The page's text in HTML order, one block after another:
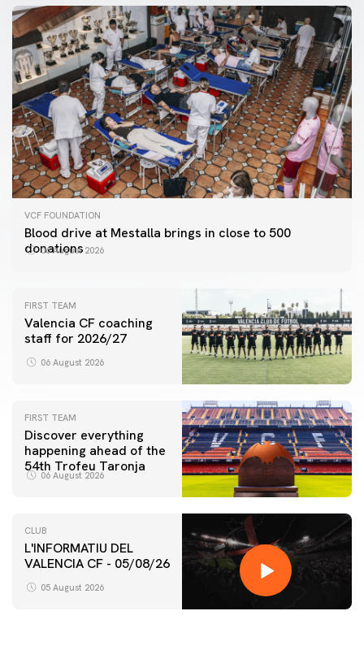
VCF FOUNDATION
Blood drive at Mestalla brings in close to 500
donations
06 August 2026
FIRST TEAM
Valencia CF coaching
staff for 2026/27
06 August 2026
FIRST TEAM
Discover everything
happening ahead of the
54th Trofeu Taronja
06 August 2026
CLUB
L'INFORMATIU DEL
VALENCIA CF - 05/08/26
05 August 2026